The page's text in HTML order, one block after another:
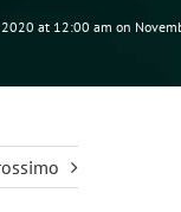
at 12:00 am on